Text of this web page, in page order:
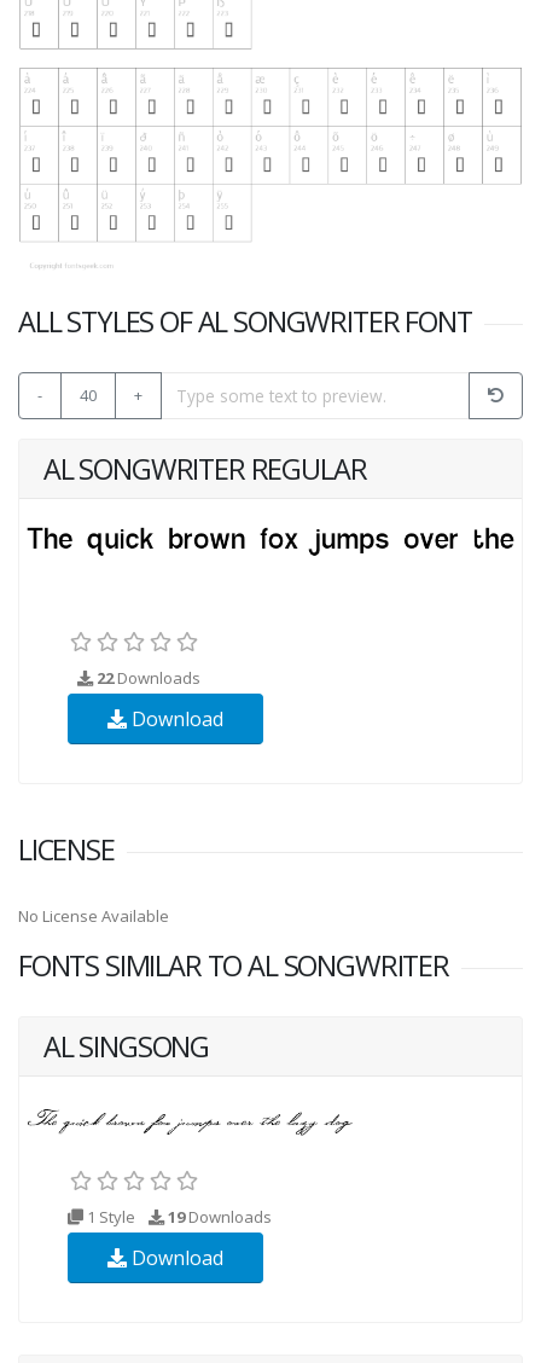
ALL STYLES OF AL SONGWRITER FONT
- 40 +
AL SONGWRITER REGULAR
22Downloads
Download
LICENSE
No License Available
FONTS SIMILAR TO AL SONGWRITER
AL SINGSONG
1 Style 19Downloads
Download